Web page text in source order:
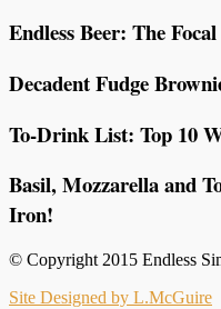
Endless Beer: The
Decadent Fudge
To-Drink List: Top 10
Basil, Mozzarella and
Iron!
© Copyright 2015 Endless
Site Designed by L.McGuire